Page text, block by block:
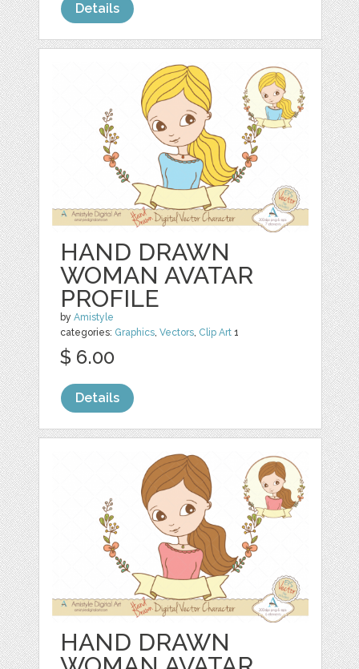
Details
HAND DRAWN
WOMAN AVATAR
PROFILE
byAmistyle
categories: Graphics,Vectors, Clip Art 1
$ 6.00
Details
HAND DRAWN